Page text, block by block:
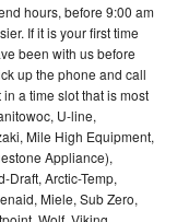
hours, before 9:00 am
If it is your first time
been with us before
up the phone and call
a time slot that is most
U-line,
Mile High Equipment,
Appliance),
Draft, Arctic-Temp,
Miele, Sub Zero,